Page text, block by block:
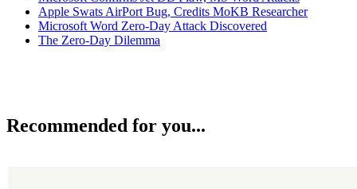
Apple Swats AirPort Bug, Credits MoKB Researcher
Microsoft Word Zero-Day Attack Discovered
The Zero-Day Dilemma
Recommended for you...